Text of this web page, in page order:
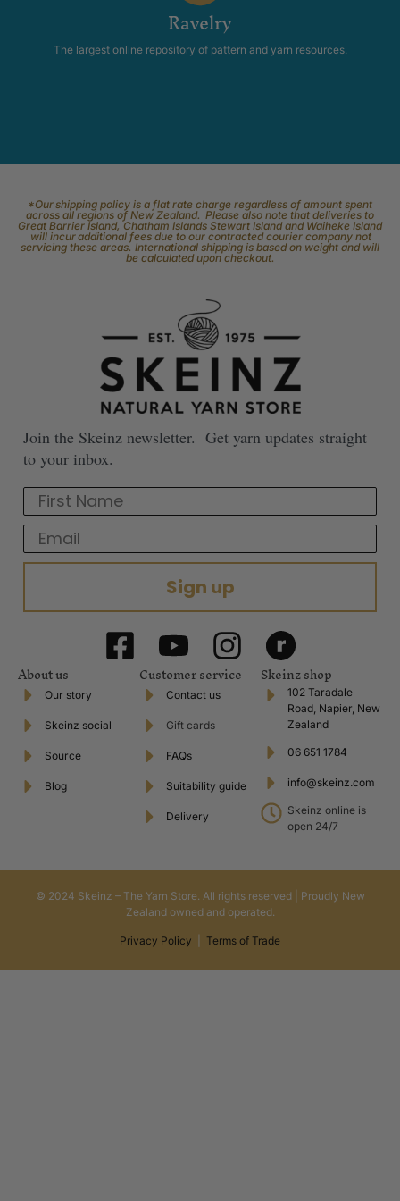
Ravelry
The largest online repository of pattern and yarn resources.
*Our shipping policy is a flat rate charge regardless of amount spent
across all regions of New Zealand. Please also note that deliveries to
Great Barrier Island, Chatham Islands Stewart Island and Waiheke Island
will incur additional fees due to our contracted courier company not
servicing these areas. International shipping is based on weight and will
be calculated upon checkout.
Join the Skeinz newsletter. Get yarn updates straight
to your inbox.
First Name
Email
Sign up
About us
Our story
Skeinz social
Source
Blog
Customer service
Contact us
Gift cards
FAQs
Suitability guide
Delivery
Skeinz shop
102 Taradale
Road, Napier, New
Zealand
06 651 1784
info@skeinz.com
Skeinz online is
open 24/7
© 2024 Skeinz – The Yarn Store. All rights reserved | Proudly New
Zealand owned and operated.
Privacy Policy Terms of Trade